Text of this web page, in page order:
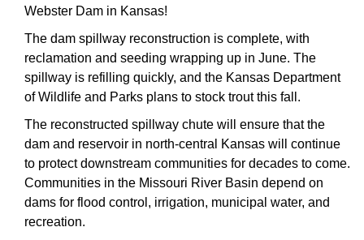
Webster Dam in Kansas!
The dam spillway reconstruction is complete, with
reclamation and seeding wrapping up in June. The
spillway is refilling quickly, and the Kansas Department
of Wildlife and Parks plans to stock trout this fall.
The reconstructed spillway chute will ensure that the
dam and reservoir in north-central Kansas will continue
to protect downstream communities for decades to come.
Communities in the Missouri River Basin depend on
dams for flood control, irrigation, municipal water, and
recreation.